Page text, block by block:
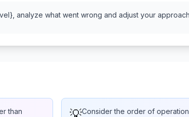
analyze what went wrong and adjust your
than
Consider the order of